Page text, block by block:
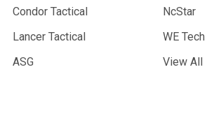
Condor Tactical
Lancer Tactical
ASG
NcStar
WE Tech
View All